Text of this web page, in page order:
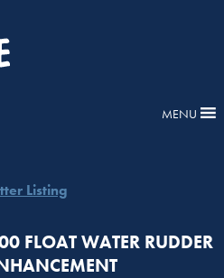
MENU
Listing
FLOAT WATER RUDDER